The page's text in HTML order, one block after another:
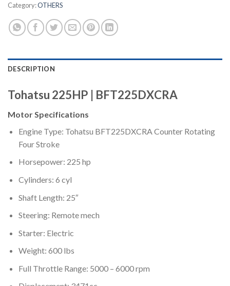
Category:OTHERS
DESCRIPTION
Tohatsu 225HP | BFT225DXCRA
Motor Specifications
Engine Type: Tohatsu BFT225DXCRA Counter Rotating
Four Stroke
Horsepower: 225 hp
Cylinders: 6 cyl
Shaft Length: 25″
Steering: Remote mech
Starter: Electric
Weight: 600 lbs
Full Throttle Range: 5000 – 6000 rpm